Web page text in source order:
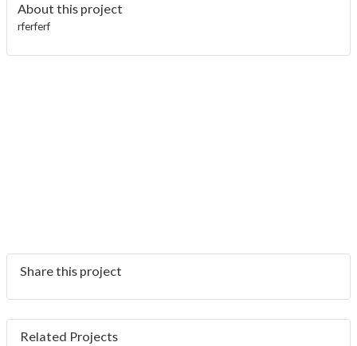
About this project
rferferf
Share this project
Related Projects